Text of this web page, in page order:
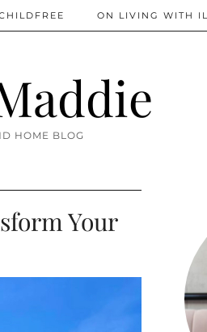
HOME BLOG
ON LIVING WITH
Your